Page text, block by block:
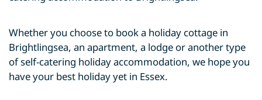
Whether you choose to book a holiday cottage in
Brightlingsea, an apartment, a lodge or another type
of self-catering holiday accommodation, we hope you
have your best holiday yet in Essex.